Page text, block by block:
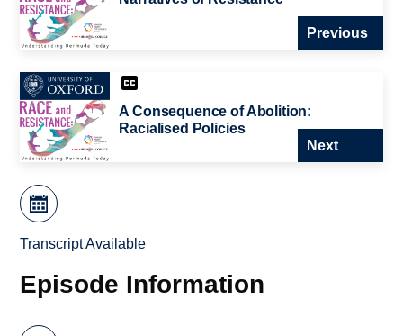
Previous
A Consequence of Abolition:
Racialised Policies
Next
Transcript Available
Episode Information